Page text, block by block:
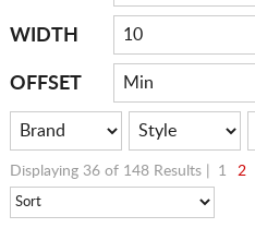
WIDTH
OFFSET
Displaying 36 of 148 Results | 1 2